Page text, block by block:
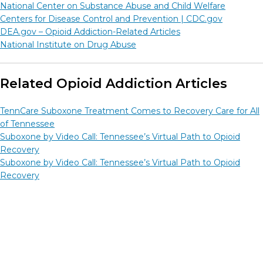
National Center on Substance Abuse and Child Welfare
Centers for Disease Control and Prevention | CDC.gov
DEA.gov – Opioid Addiction-Related Articles
National Institute on Drug Abuse
Related Opioid Addiction Articles
TennCare Suboxone Treatment Comes to Recovery Care for All
of Tennessee
Suboxone by Video Call: Tennessee’s Virtual Path to Opioid
Recovery
Suboxone by Video Call: Tennessee’s Virtual Path to Opioid
Recovery